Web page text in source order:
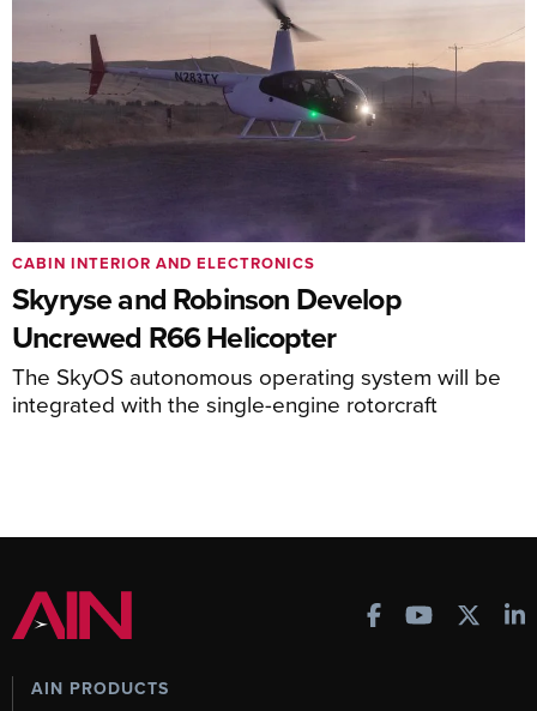
Skyryse and Robinson Develop
Uncrewed R66 Helicopter
The SkyOS autonomous operating system will be
integrated with the single-engine rotorcraft
CABIN INTERIOR AND ELECTRONICS
AIN PRODUCTS